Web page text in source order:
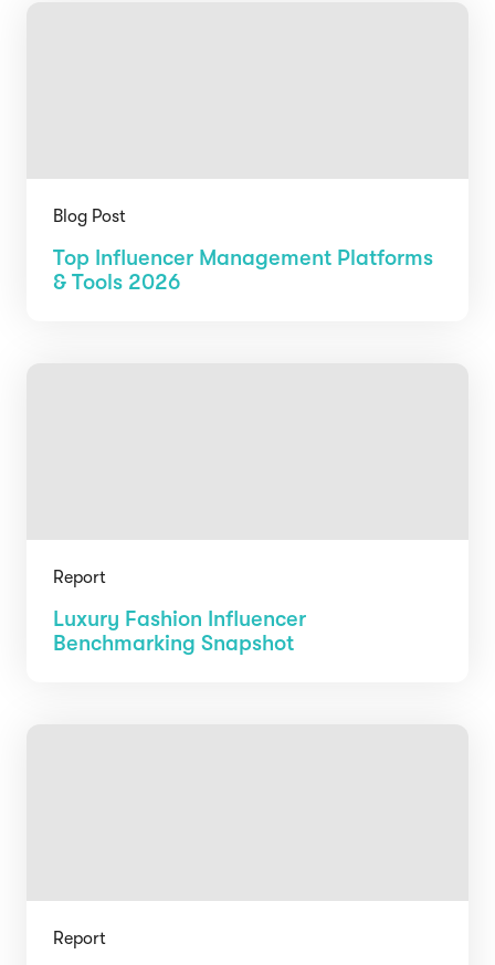
Blog Post
Top Influencer Management Platforms
& Tools 2026
Report
Luxury Fashion Influencer
Benchmarking Snapshot
Report